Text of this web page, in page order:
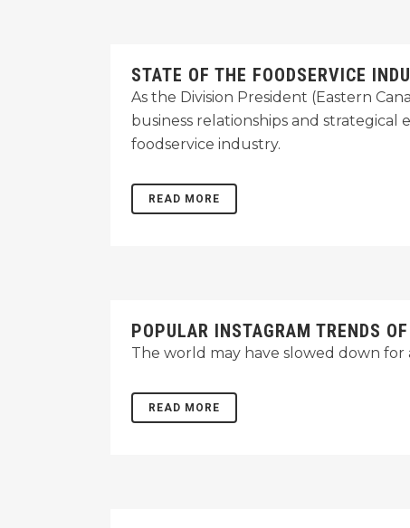
STATE OF THE FOODSERVICE
As the Division President (Eastern
business relationships and
foodservice industry.
READ MORE
POPULAR INSTAGRAM TRENDS
The world may have slowed down
READ MORE